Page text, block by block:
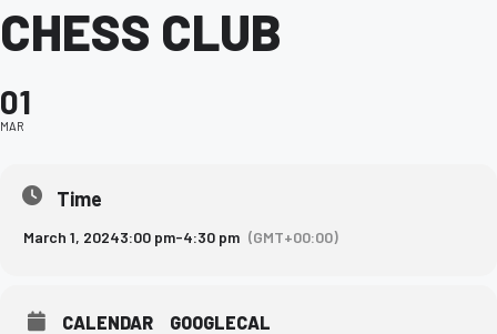
CHESS CLUB
01
MAR
Time
March 1, 20243:00 pm-4:30 pm (GMT+00:00)
CALENDAR GOOGLECAL